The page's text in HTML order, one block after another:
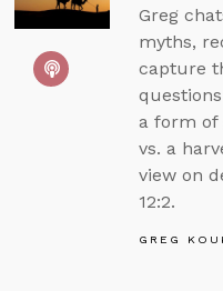
Greg
myths,
capture
a form of
vs. a
view on
12:2.
GREG